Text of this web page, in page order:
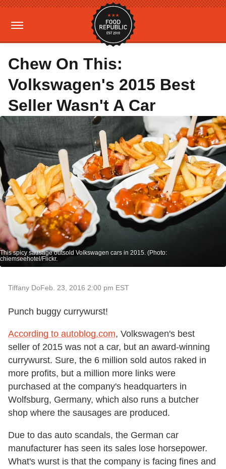
Chew On This:
Volkswagen's 2015 Best
Seller Wasn't A Car
This spicy sausage outsold Volkswagen cars in 2015. (Photo:
chiemseehotel/Flickr.
Tiffany DoFeb. 23, 2016 2:00 pm EST
Punch buggy currywurst!
According to autoblog.com, Volkswagen's best
seller of 2015 was not a car, but an award-winning
currywurst. Sure, the 6 million sold autos raked in
more profits, but a million more links were
purchased at the company's headquarters in
Wolfsburg, Germany, which also runs a butcher
shop where the sausages are produced.
Due to das auto scandals, the German car
manufacturer has seen its sales lose horsepower.
What's wurst is that the company is facing fines and